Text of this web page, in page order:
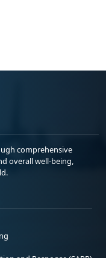
comprehensive
overall well-being,